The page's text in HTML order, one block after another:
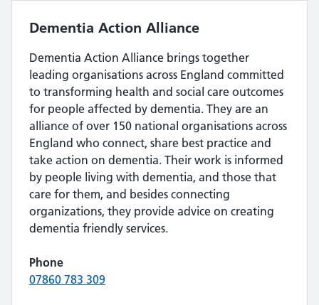
Dementia Action Alliance
Dementia Action Alliance brings together
leading organisations across England committed
to transforming health and social care outcomes
for people affected by dementia. They are an
alliance of over 150 national organisations across
England who connect, share best practice and
take action on dementia. Their work is informed
by people living with dementia, and those that
care for them, and besides connecting
organizations, they provide advice on creating
dementia friendly services.
Phone
07860 783 309